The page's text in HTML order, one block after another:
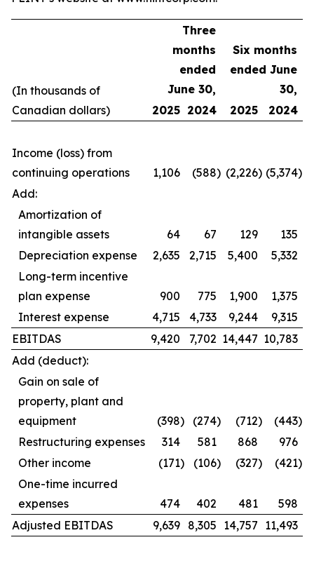
(In thousands of
Canadian dollars)
Three
months
ended
June 30,
Six months
ended June
30,
2025 2024 2025 2024
Income (loss) from
continuing operations
1,106 (588) (2,226) (5,374)
Add:
Amortization of
intangible assets
64 67 129
135
Depreciation expense
2,635 2,715 5,400
5,332
Long-term incentive
plan expense
900 775 1,900
1,375
Interest expense
4,715 4,733 9,244
9,315
EBITDAS
9,420 7,702 14,447 10,783
Add (deduct):
Gain on sale of
property, plant and
equipment
(398) (274) (712) (443)
Restructuring expenses
314 581 868
976
Other income
(171) (106) (327) (421)
One-time incurred
expenses
474 402 481
598
Adjusted EBITDAS
9,639 8,305 14,757 11,493